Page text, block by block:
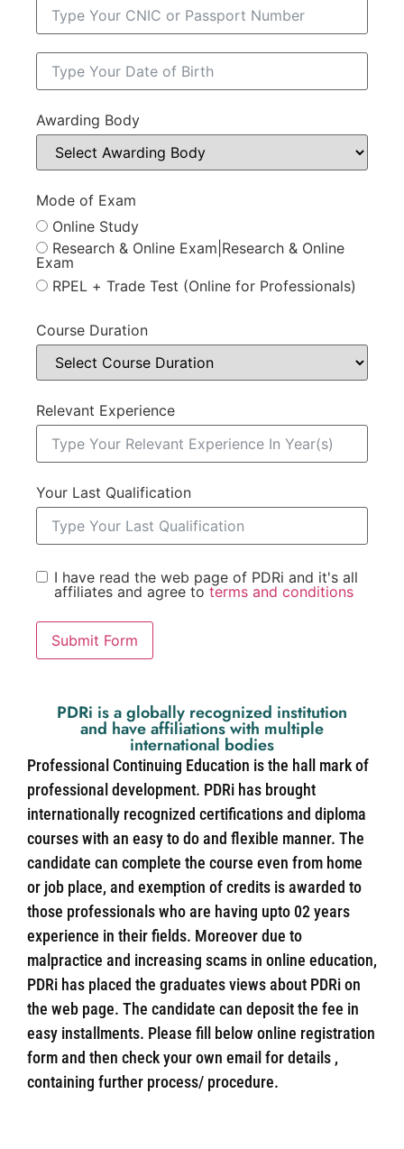
Awarding Body
Mode of Exam
Online Study
Research & Online Exam|Research & Online
Exam
RPEL + Trade Test (Online for Professionals)
Course Duration
Relevant Experience
Your Last Qualification
I have read the web page of PDRi and it's all
affiliates and agree to terms and conditions
Submit Form
PDRi is a globally recognized institution
and have affiliations with multiple
international bodies
Professional Continuing Education is the hall mark of
professional development. PDRi has brought
internationally recognized certifications and diploma
courses with an easy to do and flexible manner. The
candidate can complete the course even from home
or job place, and exemption of credits is awarded to
those professionals who are having upto 02 years
experience in their fields. Moreover due to
malpractice and increasing scams in online education,
PDRi has placed the graduates views about PDRi on
the web page. The candidate can deposit the fee in
easy installments. Please fill below online registration
form and then check your own email for details ,
containing further process/ procedure.